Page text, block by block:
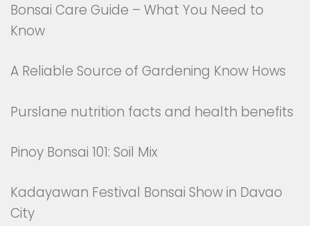
Bonsai Care Guide – What You Need to
Know
A Reliable Source of Gardening Know Hows
Purslane nutrition facts and health benefits
Pinoy Bonsai 101: Soil Mix
Kadayawan Festival Bonsai Show in Davao
City